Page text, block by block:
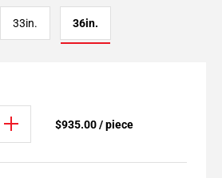
33in. 36in.
$935.00 / piece